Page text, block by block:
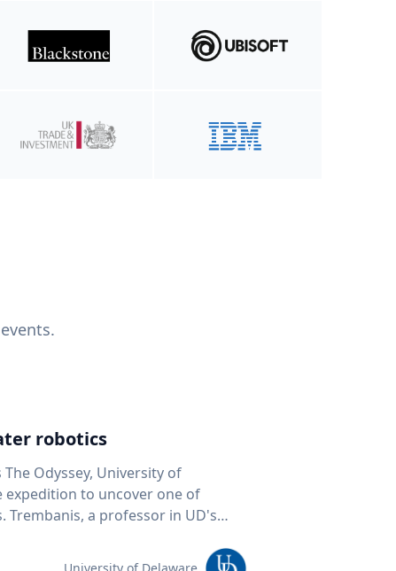
robotics
Odyssey, University of
expedition to uncover one of
of students and researchers to